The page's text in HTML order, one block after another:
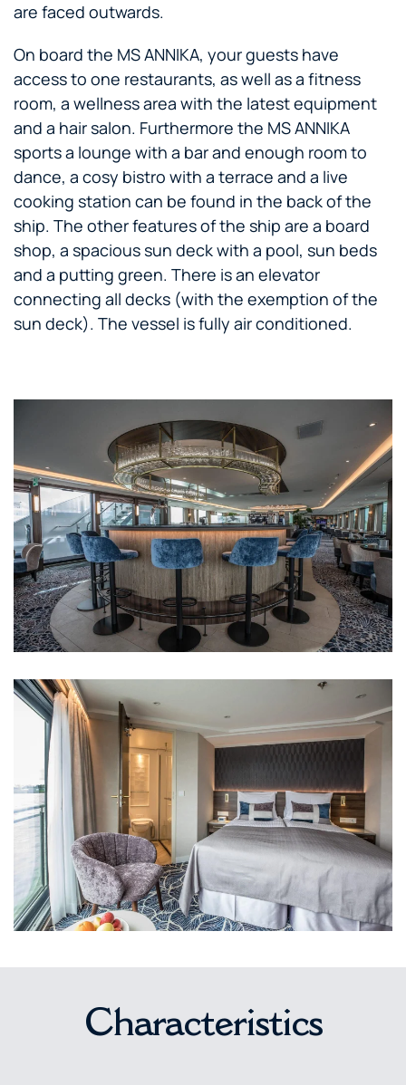
are faced outwards.
On board the MS ANNIKA, your guests have
access to one restaurants, as well as a fitness
room, a wellness area with the latest equipment
and a hair salon. Furthermore the MS ANNIKA
sports a lounge with a bar and enough room to
dance, a cosy bistro with a terrace and a live
cooking station can be found in the back of the
ship. The other features of the ship are a board
shop, a spacious sun deck with a pool, sun beds
and a putting green. There is an elevator
connecting all decks (with the exemption of the
sun deck). The vessel is fully air conditioned.
Characteristics